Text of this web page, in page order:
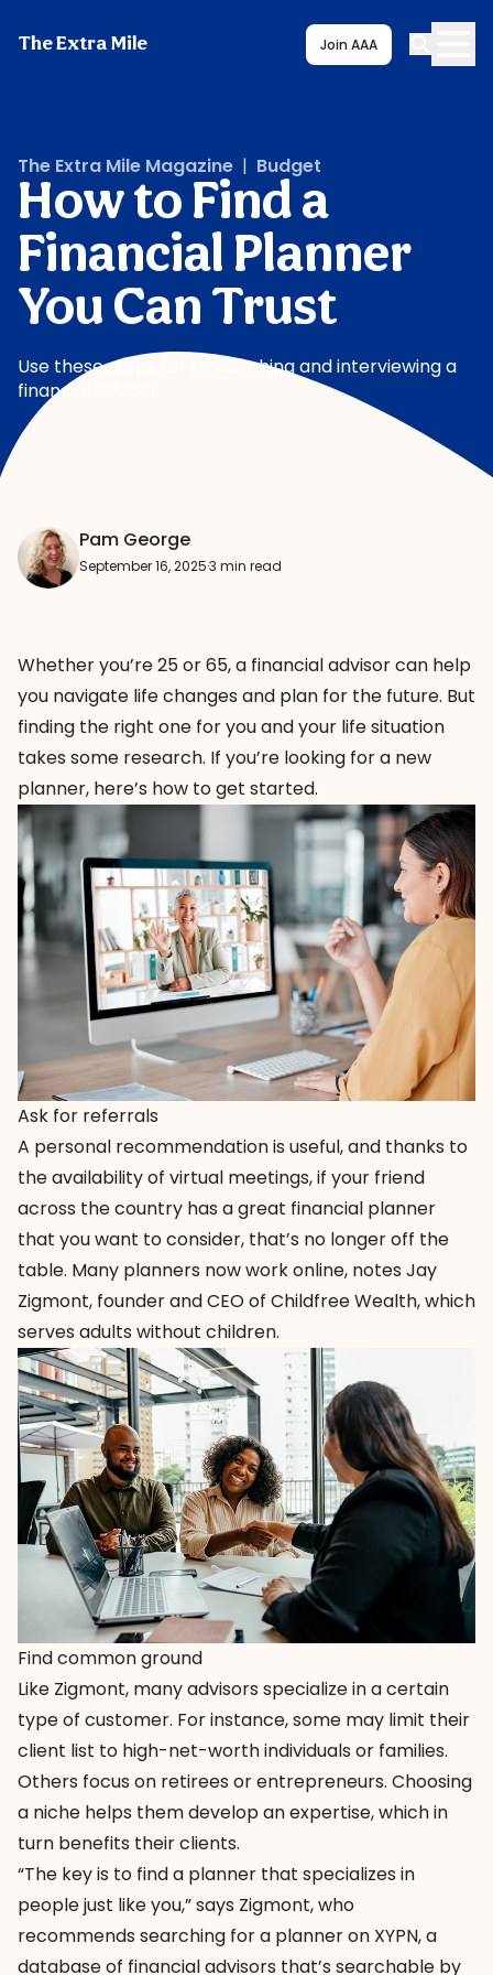
The Extra Mile Join AAA
The Extra Mile Magazine | Budget
How to Find a
Financial Planner
You Can Trust
Use these steps for researching and interviewing a
financial advisor
Pam George
September 16, 2025·3 min read
Whether you’re 25 or 65, a financial advisor can help
you navigate life changes and plan for the future. But
finding the right one for you and your life situation
takes some research. If you’re looking for a new
planner, here’s how to get started.
Ask for referrals
A personal recommendation is useful, and thanks to
the availability of virtual meetings, if your friend
across the country has a great financial planner
that you want to consider, that’s no longer off the
table. Many planners now work online, notes Jay
Zigmont, founder and CEO of Childfree Wealth, which
serves adults without children.
Find common ground
Like Zigmont, many advisors specialize in a certain
type of customer. For instance, some may limit their
client list to high-net-worth individuals or families.
Others focus on retirees or entrepreneurs. Choosing
a niche helps them develop an expertise, which in
turn benefits their clients.
“The key is to find a planner that specializes in
people just like you,” says Zigmont, who
recommends searching for a planner on XYPN, a
database of financial advisors that’s searchable by